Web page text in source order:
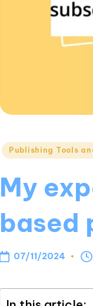
Posted
Publishing Tools
My
based
07/11/2024